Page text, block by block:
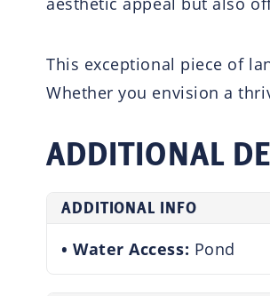
This exceptional piece of
Whether you envision a
ADDITIONAL
ADDITIONAL INFO
Water Access: Pond